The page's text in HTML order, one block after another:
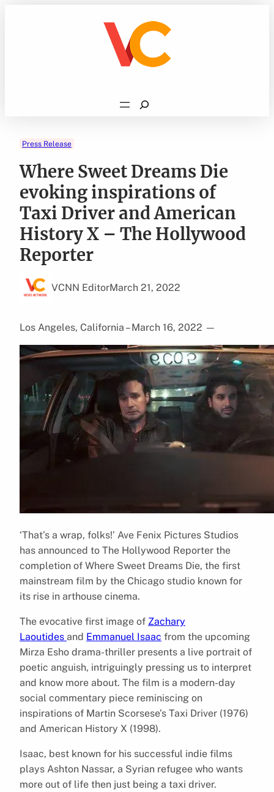
Search
Press Release
Where Sweet Dreams Die
evoking inspirations of
Taxi Driver and American
History X – The Hollywood
Reporter
VCNN EditorMarch 21, 2022
Los Angeles, California – March 16, 2022 —
‘That’s a wrap, folks!’ Ave Fenix Pictures Studios
has announced to The Hollywood Reporter the
completion of Where Sweet Dreams Die, the first
mainstream film by the Chicago studio known for
its rise in arthouse cinema.
The evocative first image of Zachary
Laoutides and Emmanuel Isaac from the upcoming
Mirza Esho drama-thriller presents a live portrait of
poetic anguish, intriguingly pressing us to interpret
and know more about. The film is a modern-day
social commentary piece reminiscing on
inspirations of Martin Scorsese’s Taxi Driver (1976)
and American History X (1998).
Isaac, best known for his successful indie films
plays Ashton Nassar, a Syrian refugee who wants
more out of life then just being a taxi driver.